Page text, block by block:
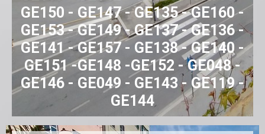
GE150 - GE147 - GE135 - GE160 -
GE153 - GE149 - GE137 - GE136 -
GE141 - GE157 - GE138 - GE140 -
GE151 -GE148 -GE152 - GE048 -
GE146 - GE049 - GE143 - GE119 -
GE144